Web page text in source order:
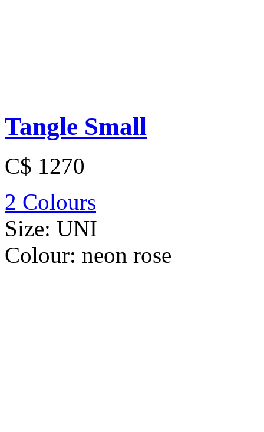
Tangle Small
C$ 1270
2 Colours
Size: UNI
Colour: neon rose